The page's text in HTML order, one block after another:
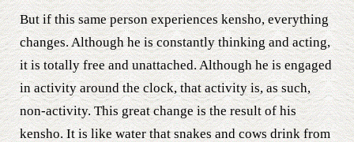
But if this same person experiences kensho, everything
changes. Although he is constantly thinking and acting,
it is totally free and unattached. Although he is engaged
in activity around the clock, that activity is, as such,
non-activity. This great change is the result of his
kensho. It is like water that snakes and cows drink from